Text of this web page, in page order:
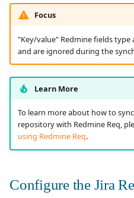
Focus
"Key/value" Redmine fields
and are ignored during the
Learn More
To learn more about how to
repository with Redmine Req,
using Redmine Req.
Configure the Jira